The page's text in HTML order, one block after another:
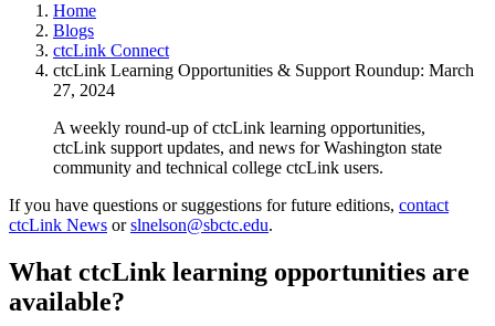
Home
Blogs
ctcLink Connect
ctcLink Learning Opportunities & Support Roundup: March
27, 2024
A weekly round-up of ctcLink learning opportunities,
ctcLink support updates, and news for Washington state
community and technical college ctcLink users.
If you have questions or suggestions for future editions, contact
ctcLink News orslnelson@sbctc.edu.
What ctcLink learning opportunities are
available?